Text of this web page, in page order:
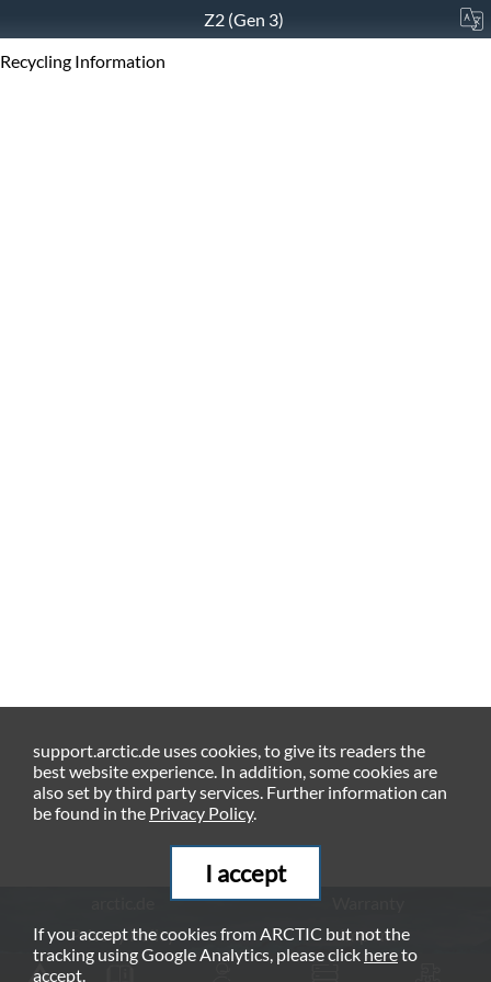
Z2 (Gen 3)
Recycling Information
Privacy Policy
Imprint
support.arctic.de uses cookies, to give its readers the
best website experience. In addition, some cookies are
also set by third party services. Further information can
be found in the Privacy Policy.
I accept
If you accept the cookies from ARCTIC but not the
tracking using Google Analytics, please click hereto
accept.